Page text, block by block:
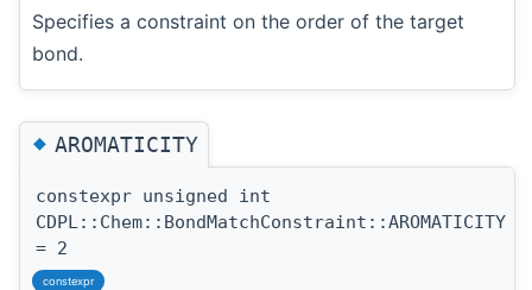
Specifies a constraint on the order of the target
bond.
◆AROMATICITY
constexpr unsigned int
CDPL::Chem::BondMatchConstraint::AROMATICITY
= 2
constexpr